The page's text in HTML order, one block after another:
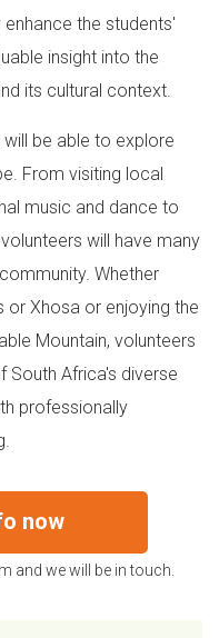
the students'
insight into the
its cultural context.
will be able to explore
From visiting local
music and dance to
will have many
Whether
or Xhosa or enjoying the
Mountain, volunteers
South Africa's diverse
professionally
now
and we will be in touch.